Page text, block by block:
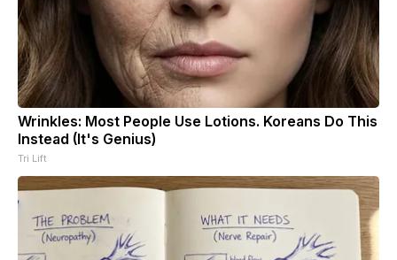
Wrinkles: Most People Use Lotions. Koreans Do This
Instead (It's Genius)
Tri Lift